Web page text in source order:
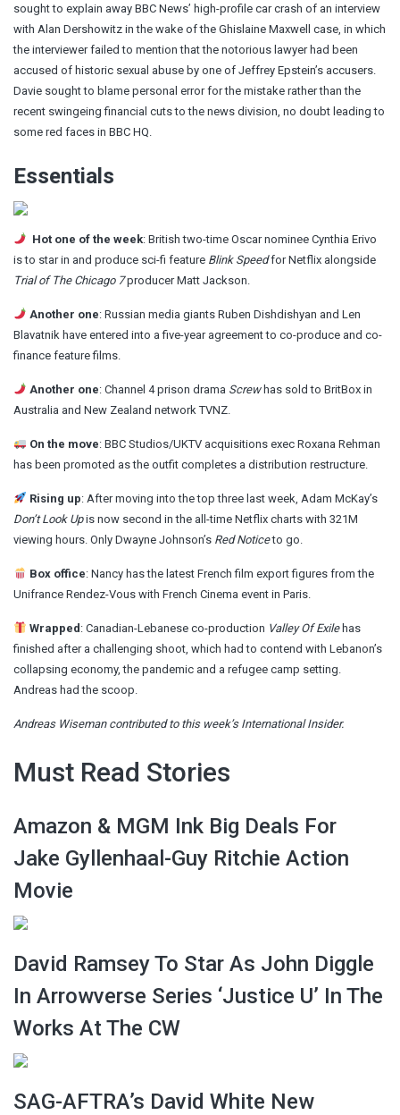
sought to explain away BBC News’ high-profile car crash of an interview
with Alan Dershowitz in the wake of the Ghislaine Maxwell case, in which
the interviewer failed to mention that the notorious lawyer had been
accused of historic sexual abuse by one of Jeffrey Epstein’s accusers.
Davie sought to blame personal error for the mistake rather than the
recent swingeing financial cuts to the news division, no doubt leading to
some red faces in BBC HQ.
Essentials
Hot one of the week: British two-time Oscar nominee Cynthia Erivo
is to star in and produce sci-fi feature Blink Speedfor Netflix alongside
Trial of The Chicago 7producer Matt Jackson.
Another one: Russian media giants Ruben Dishdishyan and Len
Blavatnik have entered into a five-year agreementto co-produce and co-
finance feature films.
Another one: Channel 4 prison drama Screwhas sold to BritBox in
Australia and New Zealand network TVNZ.
On the move: BBC Studios/UKTV acquisitions exec Roxana Rehman
has been promoted as the outfit completes a distribution restructure.
Rising up: After moving into the top three last week, Adam McKay’s
Don’t Look Upis now second in the all-time Netflix charts with 321M
viewing hours. Only Dwayne Johnson’s Red Noticeto go.
Box office: Nancy has the latest French film export figures from the
Unifrance Rendez-Vous with French Cinema event in Paris.
Wrapped:Canadian-Lebanese co-production Valley Of Exilehas
finished after a challenging shoot, which had to contend with Lebanon’s
collapsing economy, the pandemic and a refugee camp setting.
Andreas had the scoop
Andreas Wiseman contributed to this week’s International Insider.
Must Read Stories
Amazon & MGM Ink Big Deals For
Jake Gyllenhaal-Guy Ritchie Action
Movie
David Ramsey To Star As John Diggle
In Arrowverse Series ‘Justice U’ In The
Works At The CW
SAG-AFTRA’s David White New